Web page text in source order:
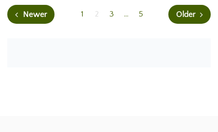
Newer 1 2 3 … 5 Older